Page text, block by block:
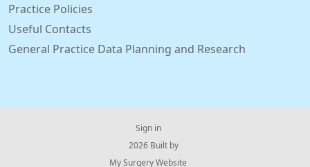
Practice Policies
Useful Contacts
General Practice Data Planning and Research
Sign in
© 2026 Built by
My Surgery Website